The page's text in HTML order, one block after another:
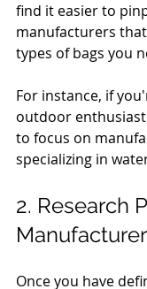
find it easier to
manufacturers
types of bags you
For instance, if
outdoor
to focus on
specializing in
2. Research
Once you have